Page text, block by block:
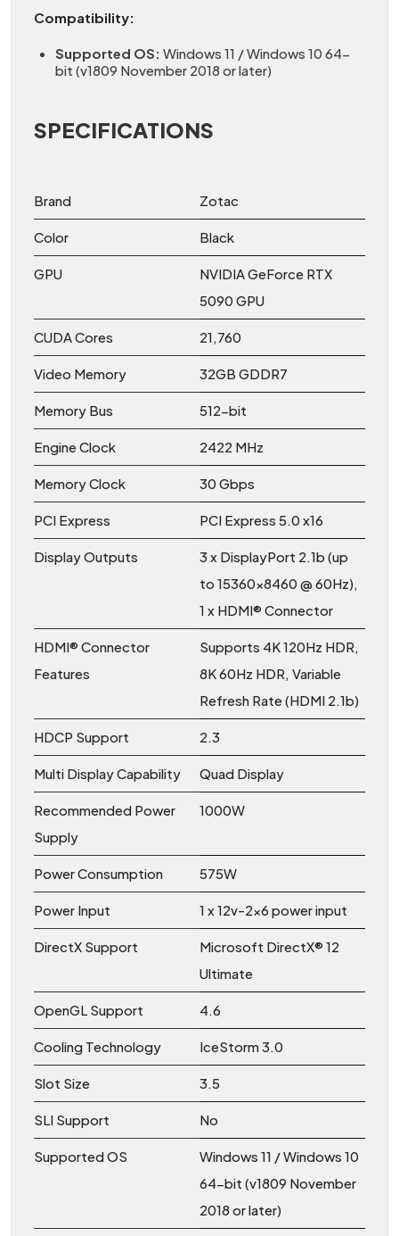
Compatibility:
Supported OS: Windows 11 / Windows 10 64-
bit (v1809 November 2018 or later)
SPECIFICATIONS
Brand Zotac
Color Black
GPU
NVIDIA GeForce RTX
5090 GPU
CUDA Cores 21,760
Video Memory 32GB GDDR7
Memory Bus 512-bit
Engine Clock 2422 MHz
Memory Clock 30 Gbps
PCI Express PCI Express 5.0 x16
Display Outputs
3 x DisplayPort 2.1b (up
to 15360×8460 @ 60Hz),
1 x HDMI® Connector
HDMI® Connector
Features
Supports 4K 120Hz HDR,
8K 60Hz HDR, Variable
Refresh Rate (HDMI 2.1b)
HDCP Support 2.3
Multi Display Capability Quad Display
Recommended Power
Supply
1000W
Power Consumption 575W
Power Input 1 x 12v-2×6 power input
DirectX Support
Microsoft DirectX® 12
Ultimate
OpenGL Support 4.6
Cooling Technology IceStorm 3.0
Slot Size 3.5
SLI Support No
Supported OS
Windows 11 / Windows 10
64-bit (v1809 November
2018 or later)